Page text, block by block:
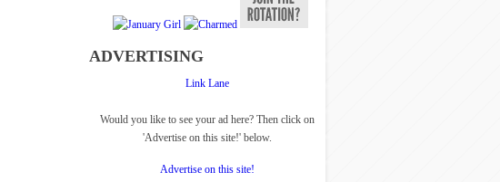
ADVERTISING
Link Lane
Would you like to see your ad here? Then click on
'Advertise on this site!' below.
Advertise on this site!